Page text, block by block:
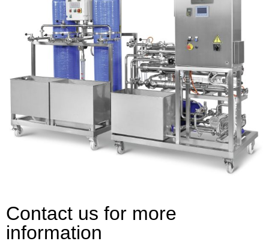
Contact us for more
information